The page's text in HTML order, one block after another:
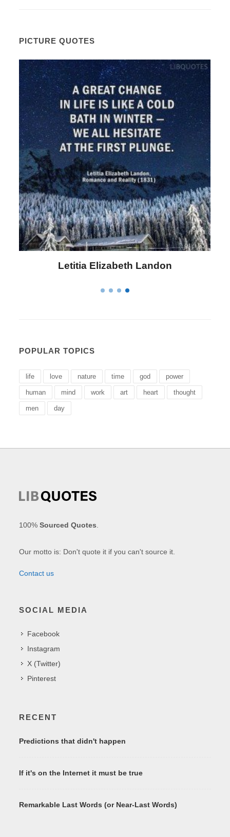
PICTURE QUOTES
Letitia Elizabeth Landon
POPULAR TOPICS
life love nature time god power
human mind work art heart thought
men day
100%Sourced Quotes
Our motto is: Don't quote it if you can't source it.
Contact us
SOCIAL MEDIA
Facebook
Instagram
X (Twitter)
Pinterest
RECENT
Predictions that didn't happen
If it's on the Internet it must be true
Remarkable Last Words (or Near-Last Words)